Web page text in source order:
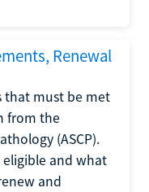
Renewal
that must be met
from the
(ASCP).
and what
and